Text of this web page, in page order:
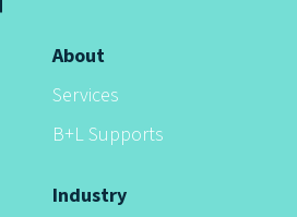
Industry
About
Services
B+L Supports